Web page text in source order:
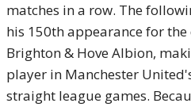
matches in a row. The
his 150th appearance for
Brighton & Hove Albion,
player in Manchester
straight league games.